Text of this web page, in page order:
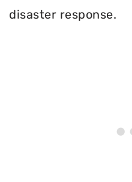
disaster response.